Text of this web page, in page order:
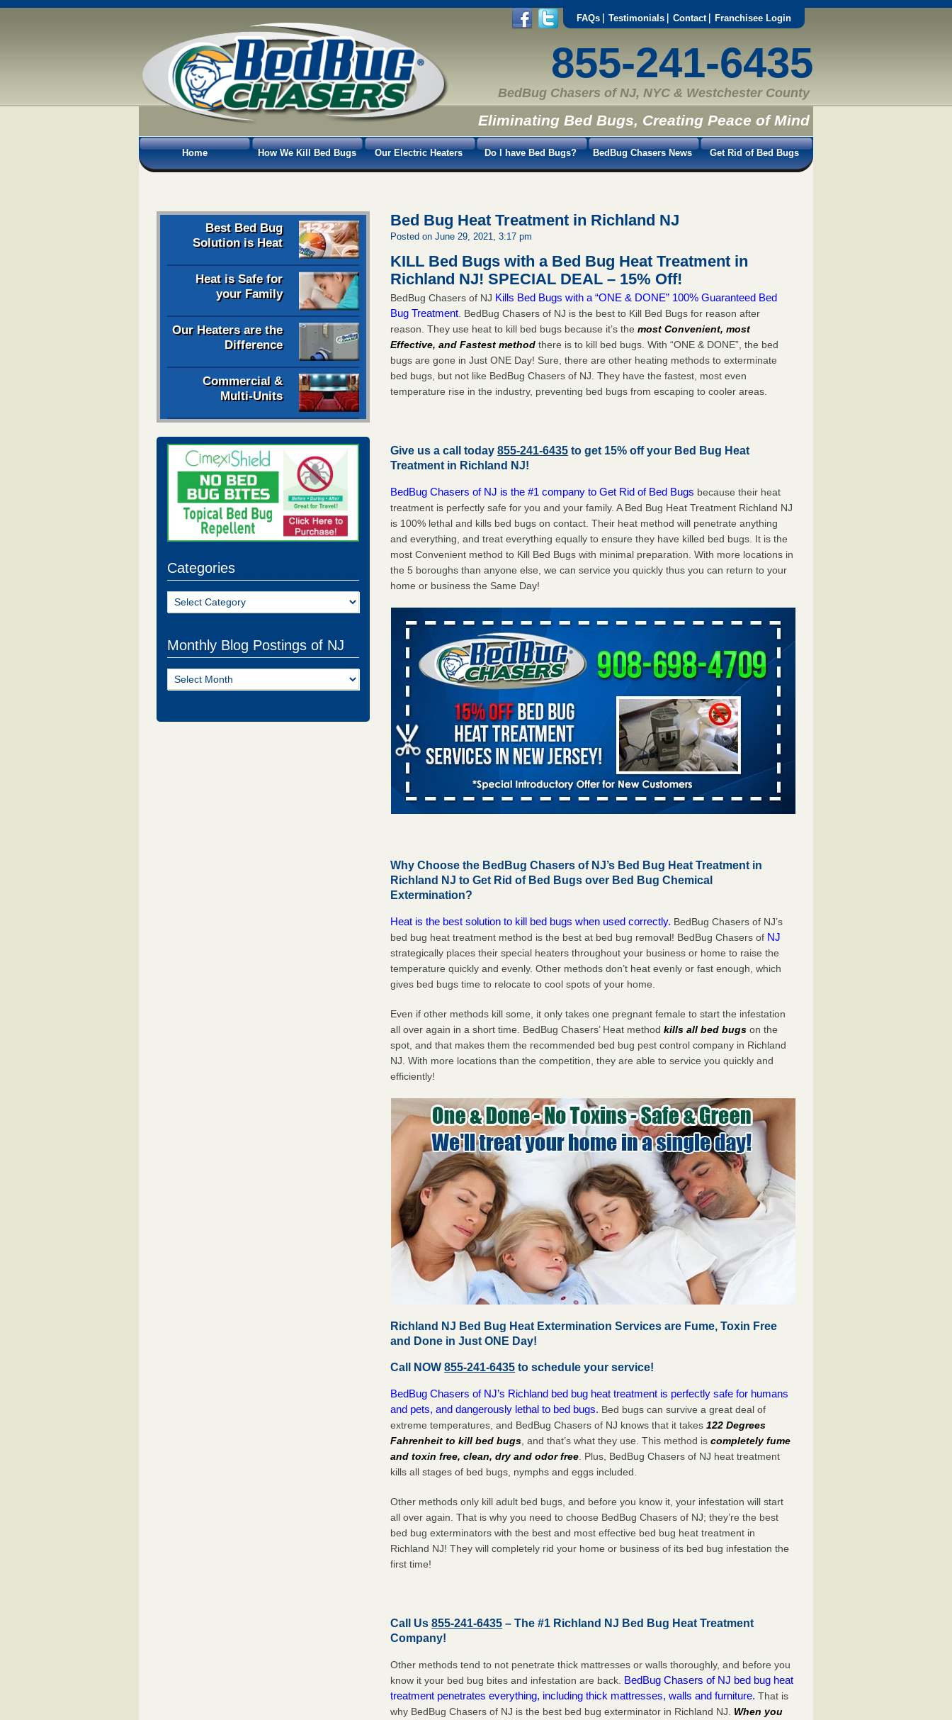
FAQs Testimonials Contact Franchisee Login
855-241-6435
BedBug Chasers of NJ, NYC & Westchester County
Eliminating Bed Bugs, Creating Peace of Mind
Home How We Kill Bed Bugs Our Electric Heaters Do I have Bed Bugs? BedBug Chasers News Get Rid of Bed Bugs
Best Bed Bug
Solution is Heat
Heat is Safe for
your Family
Our Heaters are the
Difference
Commercial &
Multi-Units
Categories
Categories
Monthly Blog Postings of NJ
Monthly
Blog
Bed Bug Heat Treatment in Richland NJ
Posted on June 29, 2021, 3:17 pm
KILL Bed Bugs with a Bed Bug Heat Treatment in
Richland NJ!SPECIAL DEAL – 15% Off!
BedBug Chasers of NJ Kills Bed Bugs with a “ONE & DONE” 100% Guaranteed Bed
Bug Treatment . BedBug Chasers of NJ is the best to Kill Bed Bugs for reason after
reason. They use heat to kill bed bugs because it’s the most Convenient, most
Effective, and Fastest method there is to kill bed bugs. With “ONE & DONE”, the bed
bugs are gone in Just ONE Day! Sure, there are other heating methods to exterminate
bed bugs, but not like BedBug Chasers of NJ. They have the fastest, most even
temperature rise in the industry, preventing bed bugs from escaping to cooler areas.
Give us a call today855-241-6435 to get 15% off your Bed Bug Heat
Treatment in Richland NJ!
BedBug Chasers of NJ is the #1 company to Get Rid of Bed Bugs because their heat
treatment is perfectly safe for you and your family. A Bed Bug Heat Treatment Richland NJ
is 100% lethal and kills bed bugs on contact. Their heat method will penetrate anything
and everything, and treat everything equally to ensure they have killed bed bugs. It is the
most Convenient method to Kill Bed Bugs with minimal preparation. With more locations in
the 5 boroughs than anyone else, we can service you quickly thus you can return to your
home or business the Same Day!
Why Choose the BedBug Chasers of NJ’s Bed Bug Heat Treatment in
Richland NJ to Get Rid of Bed Bugs over Bed Bug Chemical
Extermination?
Heat is the best solution to kill bed bugs when used correctly. BedBug Chasers of NJ’s
bed bug heat treatment method is the best at bed bug removal! BedBug Chasers of NJ
strategically places their special heaters throughout your business or home to raise the
temperature quickly and evenly. Other methods don’t heat evenly or fast enough, which
gives bed bugs time to relocate to cool spots of your home.
Even if other methods kill some, it only takes one pregnant female to start the infestation
all over again in a short time. BedBug Chasers’ Heat methodkills all bed bugs on the
spot, and that makes them the recommended bed bug pest control company in Richland
NJ. With more locations than the competition, they are able to service you quickly and
efficiently!
Richland NJ Bed Bug Heat Extermination Services are Fume, Toxin Free
and Done in Just ONE Day!
Call NOW855-241-6435 to schedule your service!
BedBug Chasers of NJ’s Richland bed bug heat treatment is perfectly safe for humans
and pets, and dangerously lethal to bed bugs. Bed bugs can survive a great deal of
extreme temperatures, and BedBug Chasers of NJ knows that it takes122 Degrees
Fahrenheit to kill bed bugs , and that’s what they use. This method iscompletely fume
and toxin free, clean, dry and odor free . Plus, BedBug Chasers of NJ heat treatment
kills all stages of bed bugs, nymphs and eggs included.
Other methods only kill adult bed bugs, and before you know it, your infestation will start
all over again. That is why you need to choose BedBug Chasers of NJ; they’re the best
bed bug exterminators with the best and most effective bed bug heat treatment in
Richland NJ! They will completely rid your home or business of its bed bug infestation the
firsttime!
Call Us855-241-6435 – The #1 Richland NJ Bed Bug Heat Treatment
Company!
Other methods tend to not penetrate thick mattresses or walls thoroughly, and before you
know it your bed bug bites and infestation are back. BedBug Chasers of NJ bed bug heat
treatment penetrates everything, including thick mattresses, walls and furniture. That is
why BedBug Chasers of NJ is the best bed bug exterminator in Richland NJ. When you